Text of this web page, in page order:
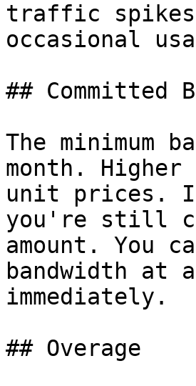
traffic
occasional
## Committed
The minimum
month.
unit prices. If
you're still
amount. You
bandwidth at
immediately.
## Overage